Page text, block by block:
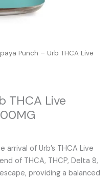
Punch – Urb THCA Live
THCA Live
arrival of Urb’s THCA Live
of THCA, THCP, Delta 8,
providing a balanced